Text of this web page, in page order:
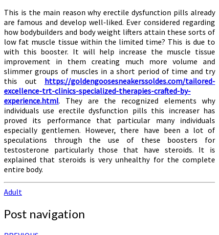
This is the main reason why erectile dysfunction pills already
are famous and develop well-liked. Ever considered regarding
how bodybuilders and body weight lifters attain these sorts of
low fat muscle tissue within the limited time? This is due to
with this booster. It will help increase the muscle tissue
improvement in them creating much more volume and
slimmer groups of muscles in a short period of time and try
this out https://goldengoosesneakerssoldes.com/tailored-
excellence-trt-clinics-specialized-therapies-crafted-by-
experience.html. They are the recognized elements why
individuals use erectile dysfunction pills this increaser has
proved its performance that particular many individuals
especially gentlemen. However, there have been a lot of
speculations through the use of these boosters for
testosterone particularly those that have steroids. It is
explained that steroids is very unhealthy for the complete
entire body.
Adult
Post navigation